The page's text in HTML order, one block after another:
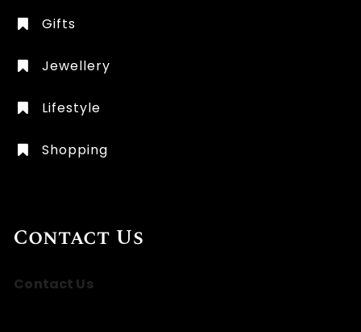
Gifts
Jewellery
Lifestyle
Shopping
Contact Us
Contact Us